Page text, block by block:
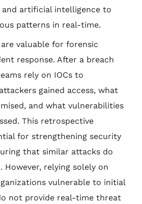
and artificial intelligence to
patterns in real-time.
valuable for forensic
response. After a breach
rely on IOCs to
gained access, what
and what vulnerabilities
This retrospective
for strengthening security
that similar attacks do
However, relying solely on
vulnerable to initial
not provide real-time threat